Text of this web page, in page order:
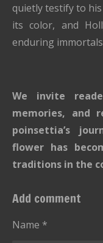
quietly testify to his
its color, and
enduring
We invite
memories, and
poinsettia’s
flower has
traditions in the
Add comment
Name *